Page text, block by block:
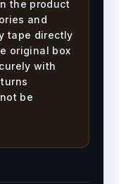
the product
and
tape directly
original box
with
be